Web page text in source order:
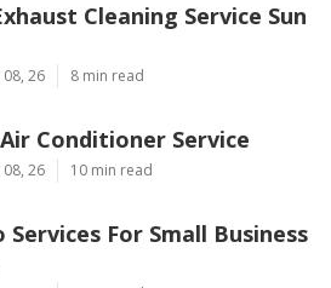
Cleaning Service Sun
26 8 min read
Conditioner Service
26 10 min read
Services For Small Business